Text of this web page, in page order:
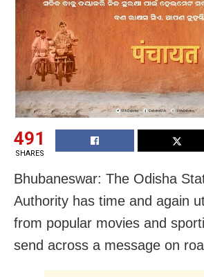
491
SHARES
Bhubaneswar: The Odisha
Authority has time and again
from popular movies and
send across a message on